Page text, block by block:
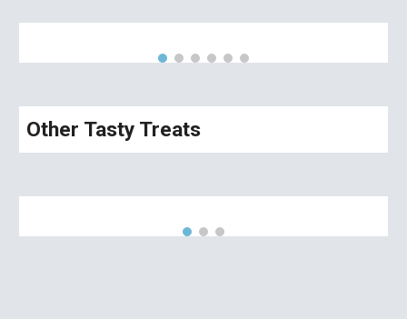
Other Tasty Treats